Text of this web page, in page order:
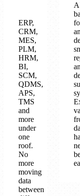
ERP,
CRM,
MES,
PLM,
HRM,
BI,
SCM,
QDMS,
APS,
TMS
and
more
under
one
roof.
No
more
moving
data
between